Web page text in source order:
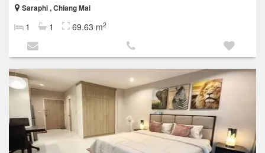
Saraphi , Chiang Mai
1 1 69.63 m2